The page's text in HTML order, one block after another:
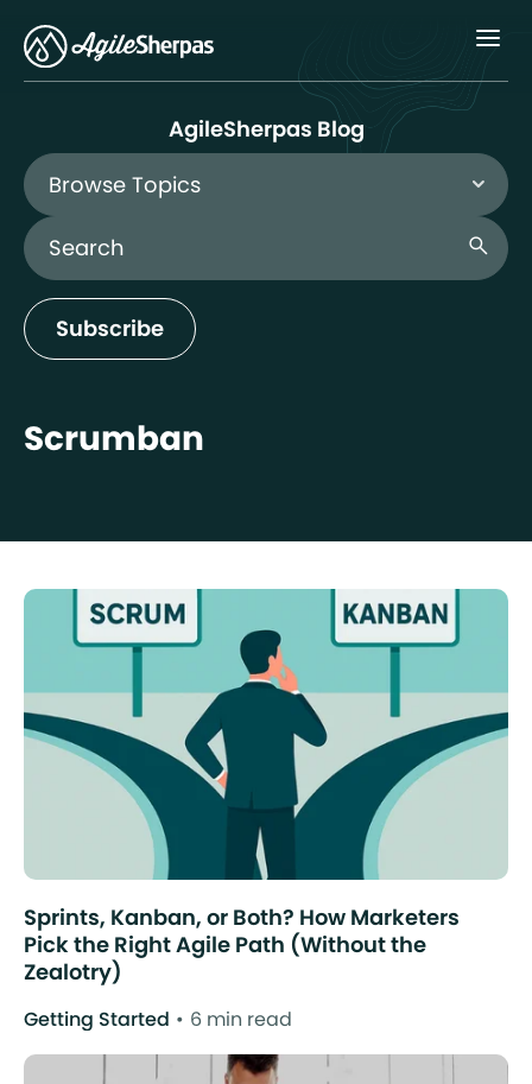
AgileSherpas Blog
Browse Topics
Search Blog
search
Subscribe
Scrumban
Sprints, Kanban, or Both? How Marketers
Pick the Right Agile Path (Without the
Zealotry)
Getting Started 6 min read